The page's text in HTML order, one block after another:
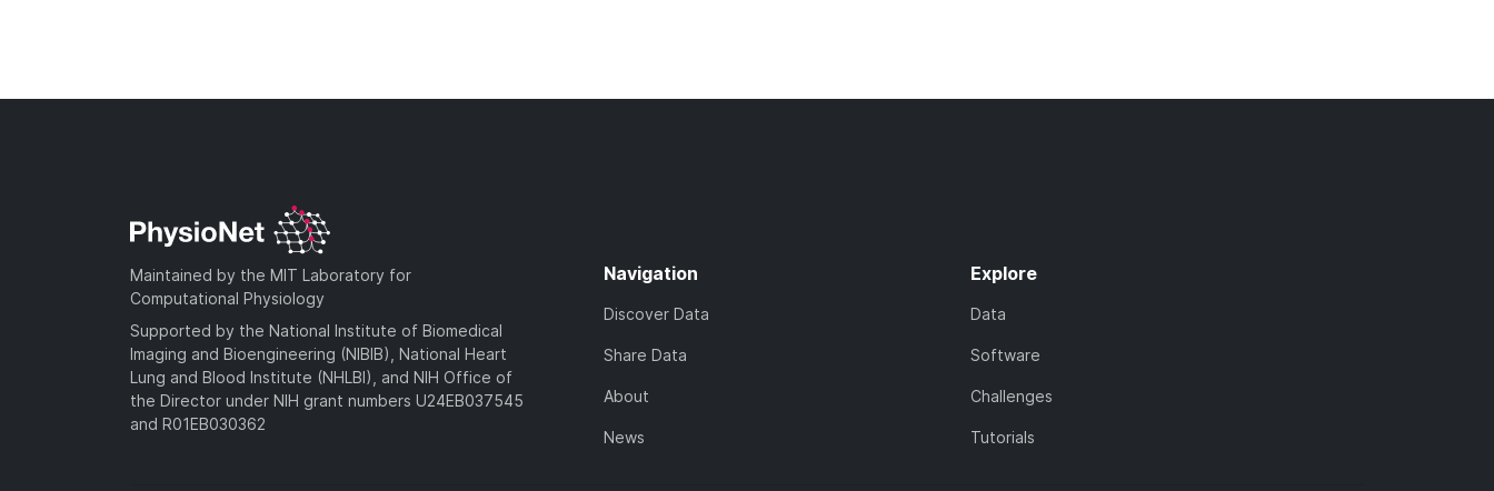
Maintained by the MIT Laboratory for
Computational Physiology
Supported by the National Institute of Biomedical
Imaging and Bioengineering (NIBIB), National Heart
Lung and Blood Institute (NHLBI), and NIH Office of
the Director under NIH grant numbers U24EB037545
and R01EB030362
Navigation
Discover Data
Share Data
About
News
Explore
Data
Software
Challenges
Tutorials